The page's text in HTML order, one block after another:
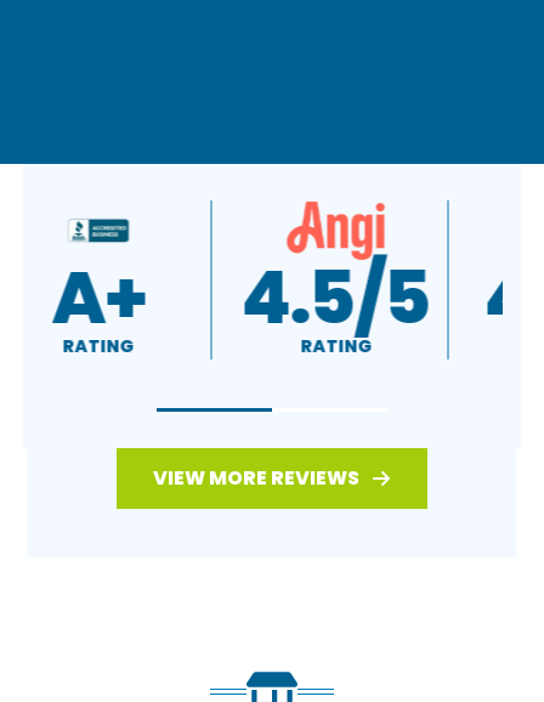
A+
RATING 4.5/5
RATING
VIEW MORE REVIEWS